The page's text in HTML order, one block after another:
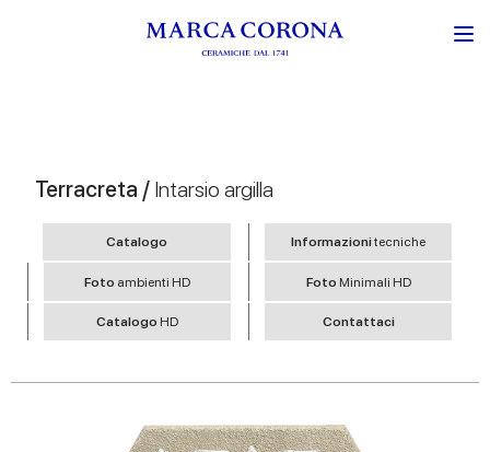
Terracreta / Intarsio argilla
Catalogo Informazionitecniche
Foto ambienti HD Foto Minimali HD
Catalogo HD Contattaci